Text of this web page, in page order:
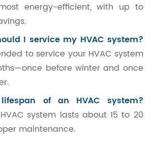
energy-efficient, with up to
I service my HVAC system?
to service your HVAC system
before winter and once
of an HVAC system?
system lasts about 15 to 20
maintenance.